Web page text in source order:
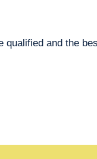
qualified and the